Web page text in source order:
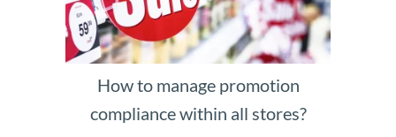
How to manage promotion
compliance within all stores?